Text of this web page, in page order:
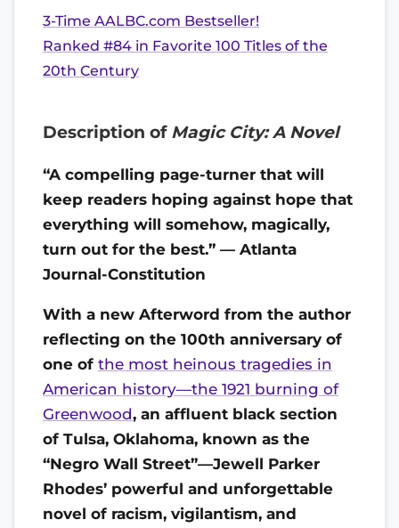
3-Time AALBC.com Bestseller!
Ranked #84 in Favorite 100 Titles of the
20th Century
Description of Magic City: A Novel
“A compelling page-turner that will
keep readers hoping against hope that
everything will somehow, magically,
turn out for the best.” — Atlanta
Journal-Constitution
With a new Afterword from the author
reflecting on the 100th anniversary of
one of the most heinous tragedies in
American history—the 1921 burning of
Greenwood, an affluent black section
of Tulsa, Oklahoma, known as the
“Negro Wall Street”—Jewell Parker
Rhodes’ powerful and unforgettable
novel of racism, vigilantism, and